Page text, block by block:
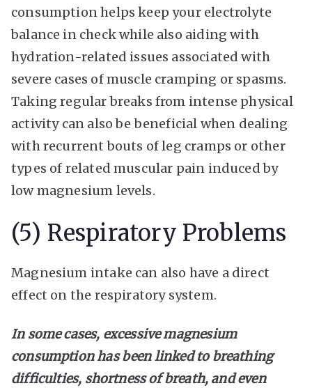
consumption helps keep your electrolyte
balance in check while also aiding with
hydration-related issues associated with
severe cases of muscle cramping or spasms.
Taking regular breaks from intense physical
activity can also be beneficial when dealing
with recurrent bouts of leg cramps or other
types of related muscular pain induced by
low magnesium levels.
(5) Respiratory Problems
Magnesium intake can also have a direct
effect on the respiratory system.
In some cases, excessive magnesium
consumption has been linked to breathing
difficulties, shortness of breath, and even